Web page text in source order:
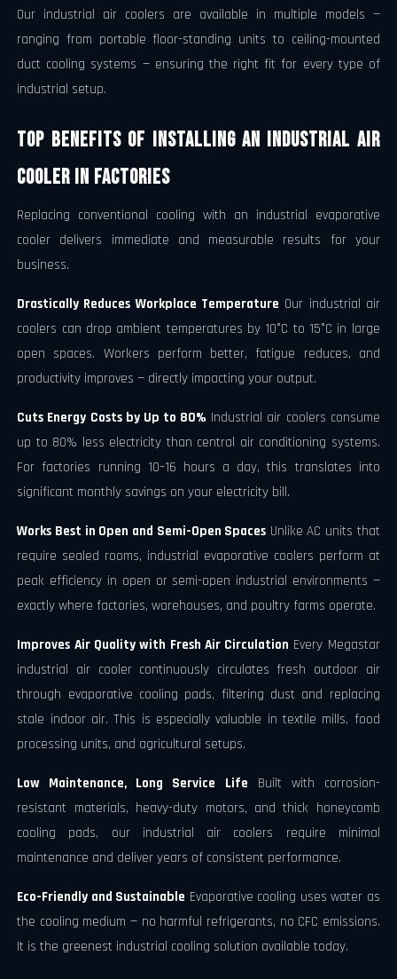
Our industrial air coolers are available in multiple models —
ranging from portable floor-standing units to ceiling-mounted
duct cooling systems — ensuring the right fit for every type of
industrial setup.
Top Benefits of Installing an Industrial Air
Cooler in Factories
Replacing conventional cooling with an industrial evaporative
cooler delivers immediate and measurable results for your
business.
Drastically Reduces Workplace Temperature Our industrial air
coolers can drop ambient temperatures by 10°C to 15°C in large
open spaces. Workers perform better, fatigue reduces, and
productivity improves — directly impacting your output.
Cuts Energy Costs by Up to 80% Industrial air coolers consume
up to 80% less electricity than central air conditioning systems.
For factories running 10–16 hours a day, this translates into
significant monthly savings on your electricity bill.
Works Best in Open and Semi-Open Spaces Unlike AC units that
require sealed rooms, industrial evaporative coolers perform at
peak efficiency in open or semi-open industrial environments —
exactly where factories, warehouses, and poultry farms operate.
Improves Air Quality with Fresh Air Circulation Every Megastar
industrial air cooler continuously circulates fresh outdoor air
through evaporative cooling pads, filtering dust and replacing
stale indoor air. This is especially valuable in textile mills, food
processing units, and agricultural setups.
Low Maintenance, Long Service Life Built with corrosion-
resistant materials, heavy-duty motors, and thick honeycomb
cooling pads, our industrial air coolers require minimal
maintenance and deliver years of consistent performance.
Eco-Friendly and Sustainable Evaporative cooling uses water as
the cooling medium — no harmful refrigerants, no CFC emissions.
It is the greenest industrial cooling solution available today.